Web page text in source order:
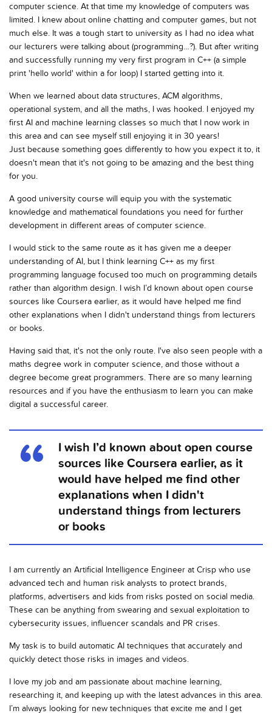
computer science. At that time my knowledge of computers was
limited. I knew about online chatting and computer games, but not
much else. It was a tough start to university as I had no idea what
our lecturers were talking about (programming…?). But after writing
and successfully running my very first program in C++ (a simple
print 'hello world' within a for loop) I started getting into it.
When we learned about data structures, ACM algorithms,
operational system, and all the maths, I was hooked. I enjoyed my
first AI and machine learning classes so much that I now work in
this area and can see myself still enjoying it in 30 years!
Just because something goes differently to how you expect it to, it
doesn't mean that it's not going to be amazing and the best thing
for you.
A good university course will equip you with the systematic
knowledge and mathematical foundations you need for further
development in different areas of computer science.
I would stick to the same route as it has given me a deeper
understanding of AI, but I think learning C++ as my first
programming language focused too much on programming details
rather than algorithm design. I wish I’d known about open course
sources like Coursera earlier, as it would have helped me find
other explanations when I didn't understand things from lecturers
or books.
Having said that, it's not the only route. I've also seen people with a
maths degree work in computer science, and those without a
degree become great programmers. There are so many learning
resources and if you have the enthusiasm to learn you can make
digital a successful career.
I wish I’d known about open course
sources like Coursera earlier, as it
would have helped me find other
explanations when I didn't
understand things from lecturers
or books
I am currently an Artificial Intelligence Engineer at Crisp who use
advanced tech and human risk analysts to protect brands,
platforms, advertisers and kids from risks posted on social media.
These can be anything from swearing and sexual exploitation to
cybersecurity issues, influencer scandals and PR crises.
My task is to build automatic AI techniques that accurately and
quickly detect those risks in images and videos.
I love my job and am passionate about machine learning,
researching it, and keeping up with the latest advances in this area.
I’m always looking for new techniques that excite me and I get